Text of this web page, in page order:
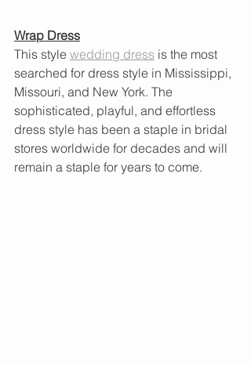
Wrap Dress
This style wedding dress is the most
searched for dress style in Mississippi,
Missouri, and New York. The
sophisticated, playful, and effortless
dress style has been a staple in bridal
stores worldwide for decades and will
remain a staple for years to come.